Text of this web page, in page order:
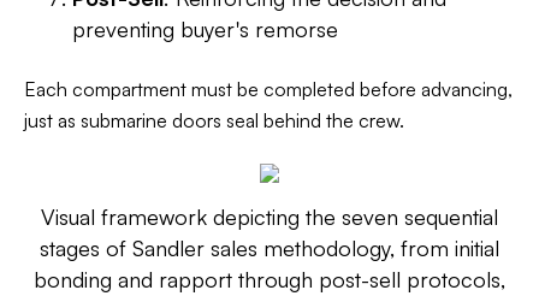
preventing buyer's remorse
Each compartment must be completed before advancing,
just as submarine doors seal behind the crew.
Visual framework depicting the seven sequential
stages of Sandler sales methodology, from initial
bonding and rapport through post-sell protocols,